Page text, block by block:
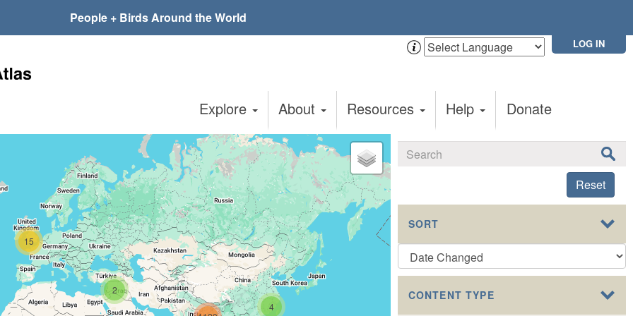
People + Birds Around the World
LOG IN
Explore About Resources Help Donate
Reset
SORT
CONTENT TYPE
4
2
15